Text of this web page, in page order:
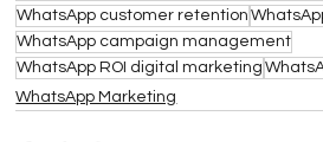
WhatsApp customer retention
WhatsApp campaign management
WhatsApp ROI digital marketing
WhatsApp Marketing